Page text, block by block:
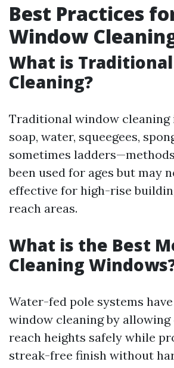
Best Practices
Window
What is
Cleaning?
Traditional window cleaning
soap, water, squeegees,
sometimes
been used for ages but may
effective for high-rise
reach areas.
What is the Best
Cleaning
Water-fed pole systems
window cleaning by allowing
reach heights safely while
streak-free finish without